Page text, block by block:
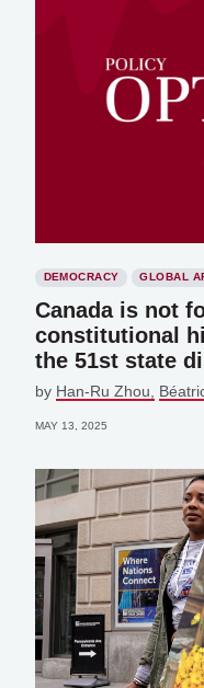
DEMOCRACY GLOBAL
Canada is not
constitutional
the 51st state
by Han-Ru Zhou
MAY 13, 2025